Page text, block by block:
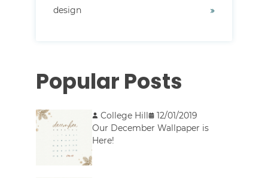
design
Popular Posts
College Hill
12/01/2019
Our December Wallpaper is
Here!